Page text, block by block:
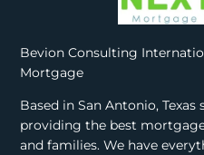
Bevion Consulting
Mortgage
Based in San Antonio, Texas
providing the best
and families. We have